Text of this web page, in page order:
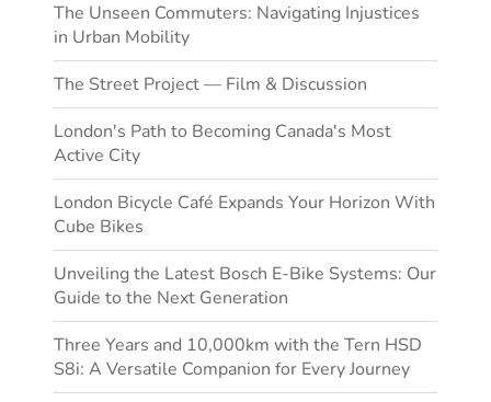
The Unseen Commuters: Navigating Injustices
in Urban Mobility
The Street Project — Film & Discussion
London's Path to Becoming Canada's Most
Active City
London Bicycle Café Expands Your Horizon With
Cube Bikes
Unveiling the Latest Bosch E-Bike Systems: Our
Guide to the Next Generation
Three Years and 10,000km with the Tern HSD
S8i: A Versatile Companion for Every Journey